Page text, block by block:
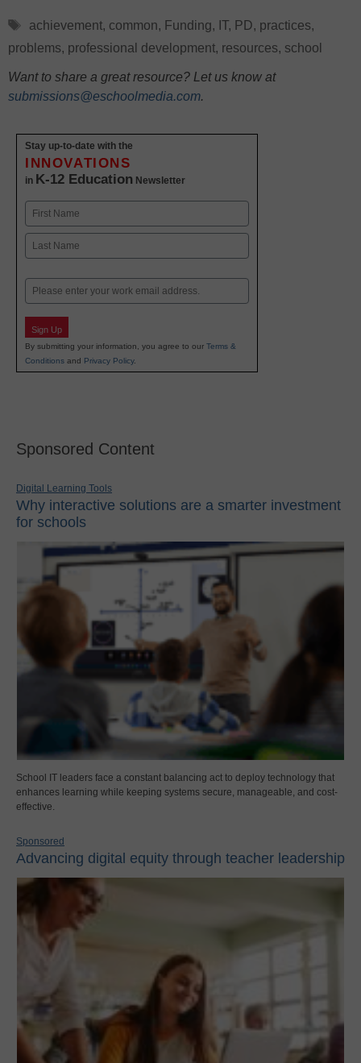
Tags
achievement, common, Funding, IT, PD, practices,
problems, professional development, resources, school
Want to share a great resource? Let us know at
submissions@eschoolmedia.com.
Stay up-to-date with the
INNOVATIONS
in K-12 Education Newsletter
Name
First
Email
Sign Up
By submitting your information, you agree to our Terms &
Conditions and Privacy Policy.
Sponsored Content
Digital Learning Tools
Why interactive solutions are a smarter investment
for schools
School IT leaders face a constant balancing act to deploy technology that
enhances learning while keeping systems secure, manageable, and cost-
effective.
Sponsored
Advancing digital equity through teacher leadership